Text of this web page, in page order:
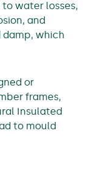
water losses,
and
damp, which
or
frames,
Insulated
to mould